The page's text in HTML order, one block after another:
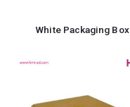
White Packaging Box